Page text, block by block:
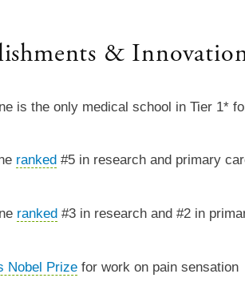
&
is the only medical school in Tier 1*
ranked #5 in research and primary
ranked#3 in research and #2 in
Nobel Prizefor work on pain sensation